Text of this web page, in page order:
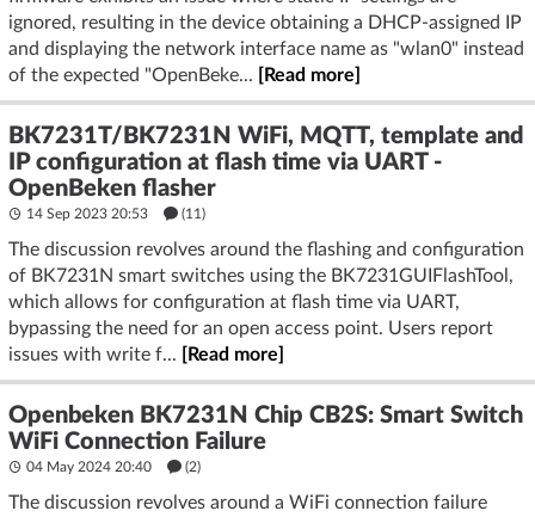
ignored, resulting in the device obtaining a DHCP-assigned IP
and displaying the network interface name as "wlan0" instead
of the expected "OpenBeke...
[Read more]
BK7231T/BK7231N WiFi, MQTT, template and
IP configuration at flash time via UART -
OpenBeken flasher
14 Sep 2023 20:53 (11)
The discussion revolves around the flashing and configuration
of BK7231N smart switches using the BK7231GUIFlashTool,
which allows for configuration at flash time via UART,
bypassing the need for an open access point. Users report
issues with write f...
[Read more]
Openbeken BK7231N Chip CB2S: Smart Switch
WiFi Connection Failure
04 May 2024 20:40 (2)
The discussion revolves around a WiFi connection failure